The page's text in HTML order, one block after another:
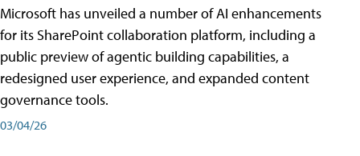
Microsoft has unveiled a number of AI enhancements
for its SharePoint collaboration platform, including a
public preview of agentic building capabilities, a
redesigned user experience, and expanded content
governance tools.
03/04/26